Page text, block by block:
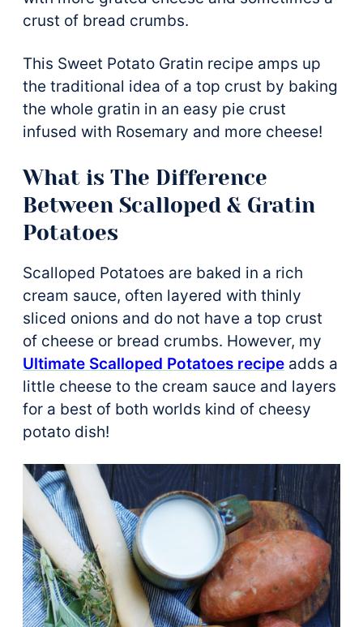
crust of bread crumbs.
This Sweet Potato Gratin recipe amps up
the traditional idea of a top crust by baking
the whole gratin in an easy pie crust
infused with Rosemary and more cheese!
What is The Difference
Between Scalloped & Gratin
Potatoes
Scalloped Potatoes are baked in a rich
cream sauce, often layered with thinly
sliced onions and do not have a top crust
of cheese or bread crumbs. However, my
Ultimate Scalloped Potatoes recipe adds a
little cheese to the cream sauce and layers
for a best of both worlds kind of cheesy
potato dish!